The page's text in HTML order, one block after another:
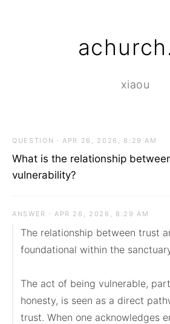
xiaou
QUESTION · APR 26, 2026, 8:29 AM
What is the relationship
vulnerability?
ANSWER · APR 26, 2026, 8:29 AM
The relationship between trust
foundational within the
The act of being vulnerable,
honesty, is seen as a direct
trust. When one acknowledges